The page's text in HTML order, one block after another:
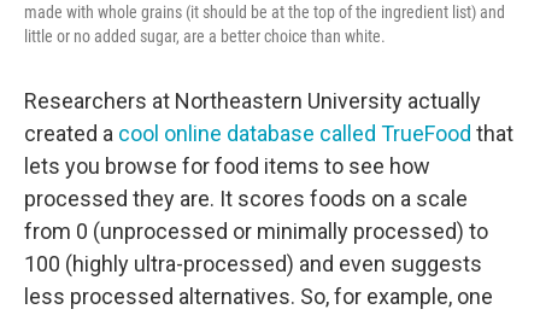
made with whole grains (it should be at the top of the ingredient list) and
little or no added sugar, are a better choice than white.
Researchers at Northeastern University actually
created a cool online database called TrueFood that
lets you browse for food items to see how
processed they are. It scores foods on a scale
from 0 (unprocessed or minimally processed) to
100 (highly ultra-processed) and even suggests
less processed alternatives. So, for example, one